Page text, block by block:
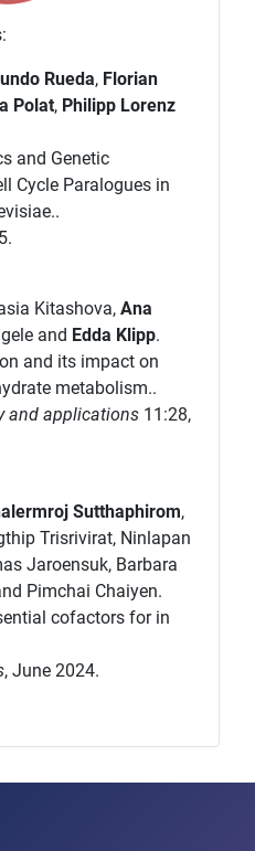
Rueda, Florian
Polat, Philipp Lorenz
and Genetic
Cycle Paralogues in
Kitashova, Ana
and Edda Klipp.
and its impact on
metabolism..
and applications11:28,
Sutthaphirom,
Trisrivirat, Ninlapan
Jaroensuk, Barbara
Pimchai Chaiyen.
cofactors for in
, June 2024.